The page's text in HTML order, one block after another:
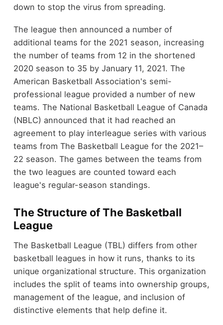
down to stop the virus from spreading.
The league then announced a number of
additional teams for the 2021 season, increasing
the number of teams from 12 in the shortened
2020 season to 35 by January 11, 2021. The
American Basketball Association's semi-
professional league provided a number of new
teams. The National Basketball League of Canada
(NBLC) announced that it had reached an
agreement to play interleague series with various
teams from The Basketball League for the 2021–
22 season. The games between the teams from
the two leagues are counted toward each
league's regular-season standings.
The Structure of The Basketball
League
The Basketball League (TBL) differs from other
basketball leagues in how it runs, thanks to its
unique organizational structure. This organization
includes the split of teams into ownership groups,
management of the league, and inclusion of
distinctive elements that help define it.